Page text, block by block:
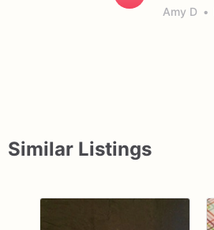
Amy D •
Similar Listings